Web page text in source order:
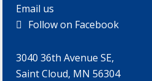
Email us
Follow on Facebook
3040 36th Avenue SE,
Saint Cloud, MN 56304